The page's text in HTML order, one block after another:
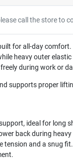
call the store to
for all-day
heavy outer
during work or
supports proper
ideal for long
back during
tension and a snug fit.